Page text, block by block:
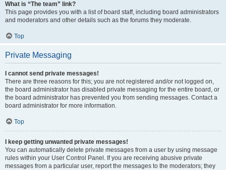
What is “The team” link?
This page provides you with a list of board staff, including board administrators
and moderators and other details such as the forums they moderate.
Top
Private Messaging
I cannot send private messages!
There are three reasons for this; you are not registered and/or not logged on,
the board administrator has disabled private messaging for the entire board, or
the board administrator has prevented you from sending messages. Contact a
board administrator for more information.
Top
I keep getting unwanted private messages!
You can automatically delete private messages from a user by using message
rules within your User Control Panel. If you are receiving abusive private
messages from a particular user, report the messages to the moderators; they